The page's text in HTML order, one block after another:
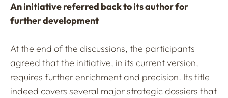
An initiative referred back to its author for
further development
At the end of the discussions, the participants
agreed that the initiative, in its current version,
requires further enrichment and precision. Its title
indeed covers several major strategic dossiers that